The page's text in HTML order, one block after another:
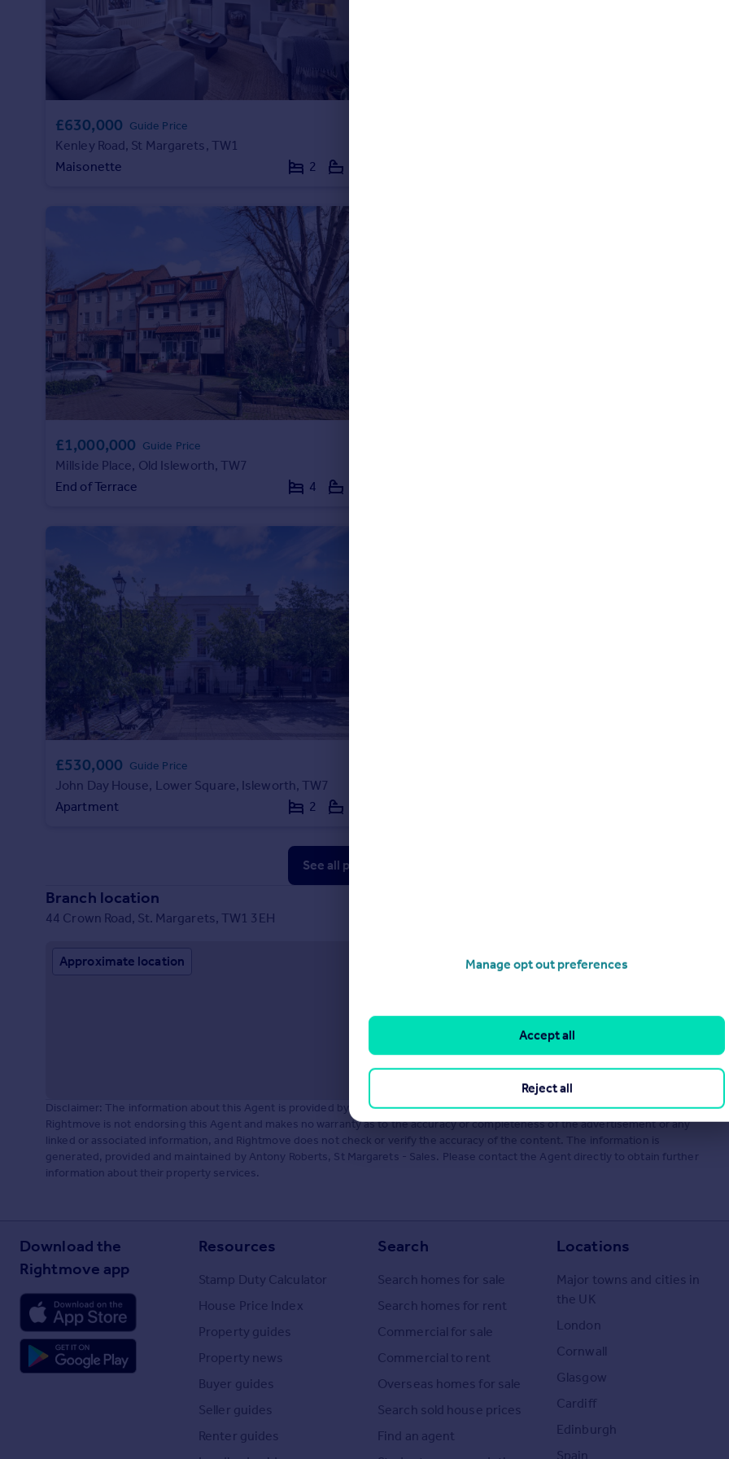
Portugal
Sell overseas property
£630,000 Guide Price
Kenley Road, St Margarets, TW1
Maisonette
2
£1,000,000 Guide Price
Millside Place, Old Isleworth, TW7
End of Terrace
4
£530,000 Guide Price
John Day House, Lower Square, Isleworth, TW7
Apartment
2
See all properties
Branch location
44 Crown Road, St. Margarets, TW1 3EH
Approximate location
Disclaimer: The information about this Agent is provided by the Agent themselves as an advertisement for their agency services.
Rightmove is not endorsing this Agent and makes no warranty as to the accuracy or completeness of the advertisement or any
linked or associated information, and Rightmove does not check or verify the accuracy of the content. The information is
generated, provided and maintained by Antony Roberts, St Margarets - Sales. Please contact the Agent directly to obtain further
information about their property services.
Download the
Rightmove app
Resources
Stamp Duty Calculator
House Price Index
Property guides
Property news
Buyer guides
Seller guides
Renter guides
Search
Search homes for sale
Search homes for rent
Commercial for sale
Commercial to rent
Overseas homes for sale
Search sold house prices
Find an agent
Locations
Major towns and cities in
the UK
London
Cornwall
Glasgow
Cardiff
Edinburgh
Spain
Manage opt out preferences
Reject all
Accept all